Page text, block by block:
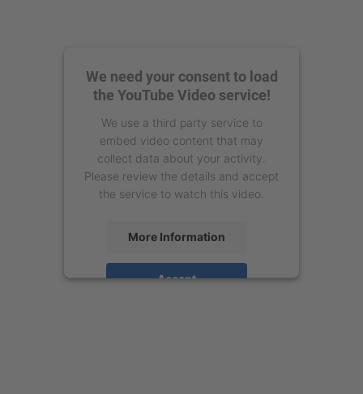
We need your consent to load
the YouTube Video service!
We use a third party service to
embed video content that may
collect data about your activity.
Please review the details and accept
the service to watch this video.
More Information
Accept